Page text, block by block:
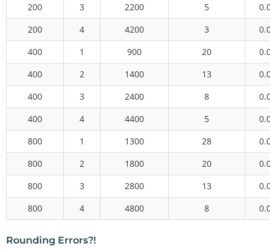
200
3 2200 5
200
4 4200 3
400
1 900 20
400
2 1400 13
400
3 2400 8
400
4 4400 5
800
1 1300 28
800
2 1800 20
800
3 2800 13
800
4 4800 8
Rounding Errors?!